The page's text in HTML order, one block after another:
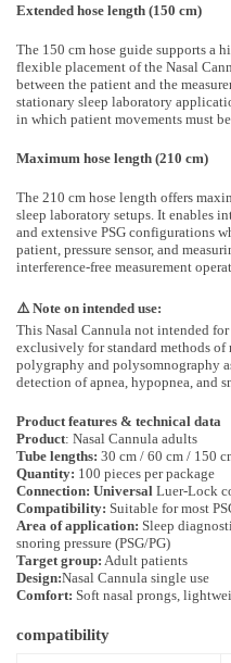
Extended hose length (150 cm)
The 150 cm hose guide supports a
flexible placement of the Nasal
between the patient and the
stationary sleep laboratory
in which patient movements must
Maximum hose length (210 cm)
The 210 cm hose length offers
sleep laboratory setups. It enables
and extensive PSG configurations
patient, pressure sensor, and
interference-free measurement
⚠️ Note on intended use:
This Nasal Cannula not intended
exclusively for standard methods
polygraphy and polysomnography
detection of apnea, hypopnea, and
Product features & technical data
Product: Nasal Cannula adults
Tube lengths: 30 cm / 60 cm / 150
Quantity: 100 pieces per package
Connection: Universal Luer-Lock
Compatibility: Suitable for most
Area of application: Sleep
snoring pressure (PSG/PG)
Target group: Adult patients
Design:Nasal Cannula single use
Comfort: Soft nasal prongs,
compatibility